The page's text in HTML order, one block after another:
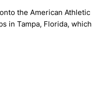
the American Athletic
in Tampa, Florida, which